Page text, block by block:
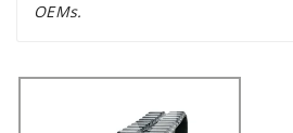
OEMs.